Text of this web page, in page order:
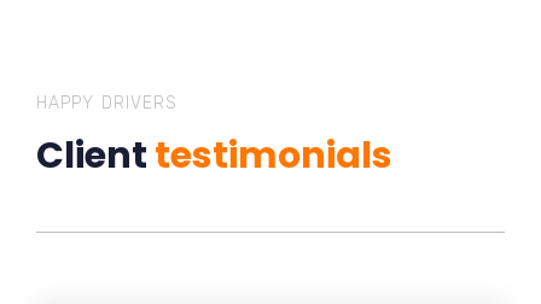
HAPPY DRIVERS
Clienttestimonials